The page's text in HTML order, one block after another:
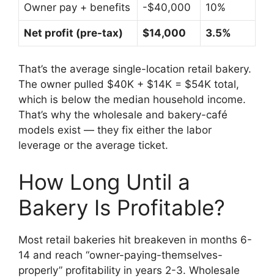
Owner pay + benefits -$40,000 10%
Net profit (pre-tax) $14,000 3.5%
That’s the average single-location retail bakery.
The owner pulled $40K + $14K = $54K total,
which is below the median household income.
That’s why the wholesale and bakery-café
models exist — they fix either the labor
leverage or the average ticket.
How Long Until a
Bakery Is Profitable?
Most retail bakeries hit breakeven in months 6-
14 and reach “owner-paying-themselves-
properly” profitability in years 2-3. Wholesale